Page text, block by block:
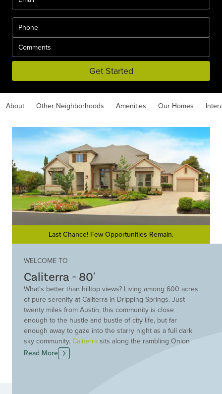
Get Started
About Other Neighborhoods Amenities Our Homes
Last Chance! Few Opportunities Remain.
WELCOME TO
Caliterra - 80'
What's better than hilltop views? Living among 600 acres
of pure serenity at Caliterra in Dripping Springs. Just
twenty miles from Austin, this community is close
enough to the hustle and bustle of city life, but far
enough away to gaze into the starry night as a full dark
sky community. Caliterra sits along the rambling Onion
Creek and offers 250 self-containing acres devoted to
green space and trails. Meander along the trails to The
Read More